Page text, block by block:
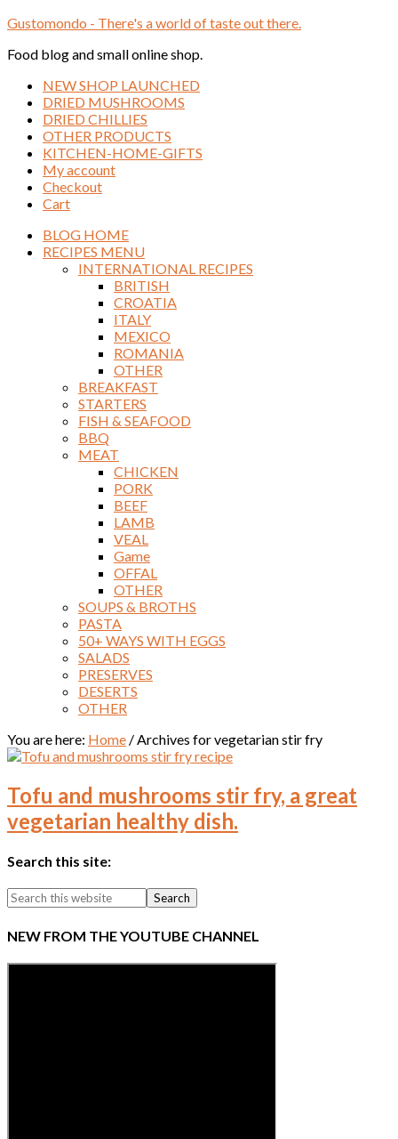
Gustomondo - There's a world of taste out there.
Food blog and small online shop.
NEW SHOP LAUNCHED
DRIED MUSHROOMS
DRIED CHILLIES
OTHER PRODUCTS
KITCHEN-HOME-GIFTS
My account
Checkout
Cart
BLOG HOME
RECIPES MENU
INTERNATIONAL RECIPES
BRITISH
CROATIA
ITALY
MEXICO
ROMANIA
OTHER
BREAKFAST
STARTERS
FISH & SEAFOOD
BBQ
MEAT
CHICKEN
PORK
BEEF
LAMB
VEAL
Game
OFFAL
OTHER
SOUPS & BROTHS
PASTA
50+ WAYS WITH EGGS
SALADS
PRESERVES
DESERTS
OTHER
You are here: Home /Archives for vegetarian stir fry
Tofu and mushrooms stir fry, a great
vegetarian healthy dish.
Search this site:
NEW FROM THE YOUTUBE CHANNEL